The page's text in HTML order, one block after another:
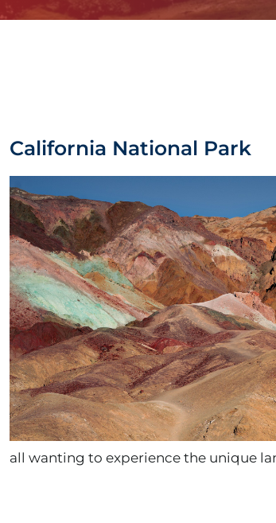
California National Park
all wanting to experience the unique